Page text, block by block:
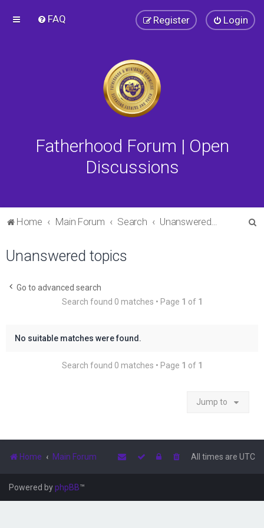
FAQ Login
Register
Fatherhood Forum | Open
Discussions
Home Main Forum Search Unanswered topics
Unanswered topics
Go to advanced search
Search found 0 matches • Page 1 of 1
No suitable matches were found.
Search found 0 matches • Page 1 of 1
Jump to
Home Main Forum All times are UTC
Powered byphpBB™